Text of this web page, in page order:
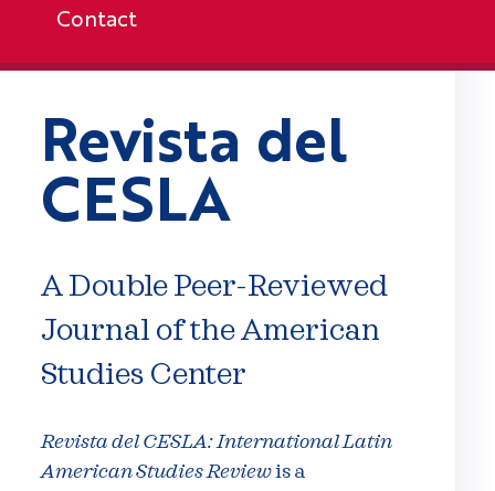
Contact
Revista del
CESLA
A Double Peer-Reviewed
Journal of the American
Studies Center
Revista del CESLA: International Latin
American Studies Reviewis a